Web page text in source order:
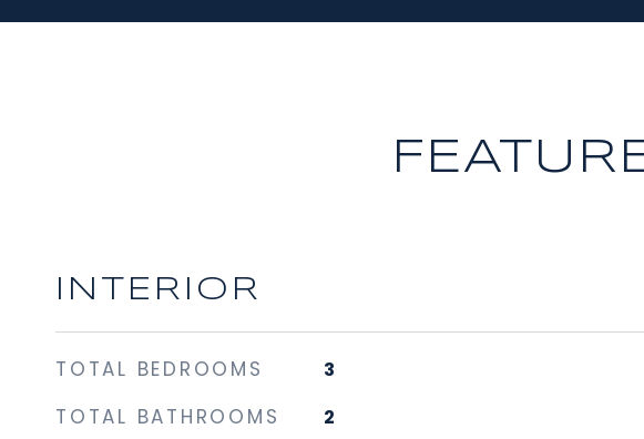
INTERIOR
TOTAL BEDROOMS 3
TOTAL BATHROOMS 2